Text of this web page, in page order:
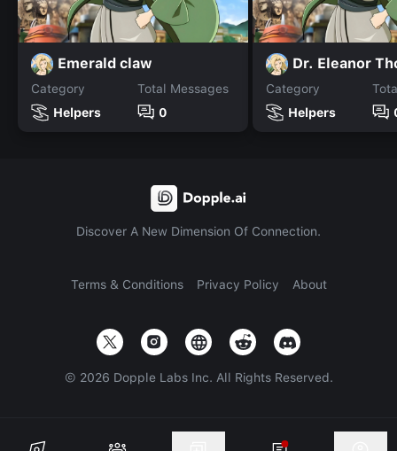
Emerald claw
Category
Helpers
Total Messages
0
Dr. Eleanor
Category
Helpers
Discover A New Dimension Of Connection.
Terms & Conditions Privacy Policy About
© 2026 Dopple Labs Inc. All Rights Reserved.